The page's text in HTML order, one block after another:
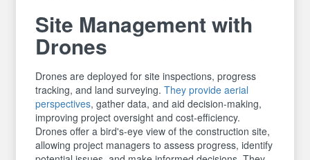
Site Management with
Drones
Drones are deployed for site inspections, progress
tracking, and land surveying.They provide aerial
perspectives, gather data, and aid decision-making,
improving project oversight and cost-efficiency.
Drones offer a bird's-eye view of the construction site,
allowing project managers to assess progress, identify